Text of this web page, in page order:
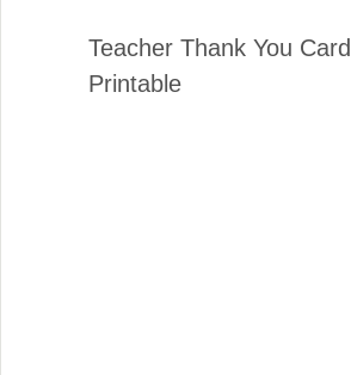
Teacher Thank You Card
Printable